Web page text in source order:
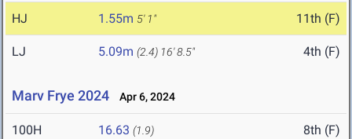
HJ 1.55m 5' 1" 11th (F)
LJ 5.09m (2.4) 16' 8.5" 4th (F)
Marv Frye 2024 Apr 6, 2024
100H 16.63 (1.9) 8th (F)